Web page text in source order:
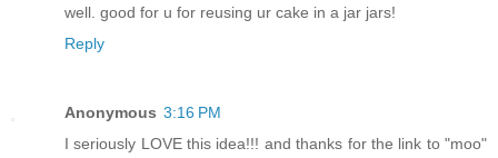
well. good for u for reusing ur cake in a jar jars!
Reply
Anonymous 3:16 PM
I seriously LOVE this idea!!! and thanks for the link to "moo"